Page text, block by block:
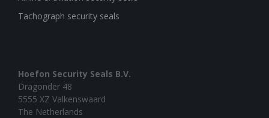
Tachograph security seals
Hoefon Security Seals B.V.
Dragonder 48
5555 XZ Valkenswaard
The Netherlands